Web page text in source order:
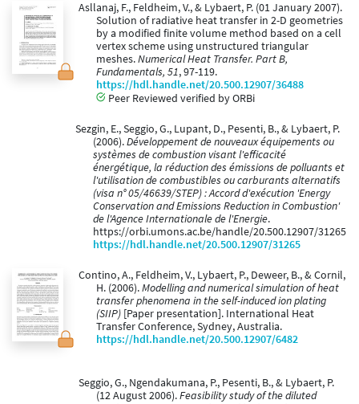
Asllanaj, F., Feldheim, V., & Lybaert, P. (01 January 2007).
Solution of radiative heat transfer in 2-D geometries
by a modified finite volume method based on a cell
vertex scheme using unstructured triangular
meshes.Numerical Heat Transfer. Part B,
Fundamentals, 51, 97-119.
https://hdl.handle.net/20.500.12907/36488
Peer Reviewed verified by ORBi
Sezgin, E., Seggio, G., Lupant, D., Pesenti, B., & Lybaert, P.
(2006).Développement de nouveaux équipements ou
systèmes de combustion visant l'efficacité
énergétique, la réduction des émissions de polluants et
l'utilisation de combustibles ou carburants alternatifs
(visa n° 05/46639/STEP) : Accord d'exécution 'Energy
Conservation and Emissions Reduction in Combustion'
de l'Agence Internationale de l'Energie.
https://orbi.umons.ac.be/handle/20.500.12907/31265
https://hdl.handle.net/20.500.12907/31265
Contino, A., Feldheim, V., Lybaert, P., Deweer, B., & Cornil,
H. (2006).Modelling and numerical simulation of heat
transfer phenomena in the self-induced ion plating
(SIIP) [Paper presentation]. International Heat
Transfer Conference, Sydney, Australia.
https://hdl.handle.net/20.500.12907/6482
Seggio, G., Ngendakumana, P., Pesenti, B., & Lybaert, P.
(12 August 2006).Feasibility study of the diluted